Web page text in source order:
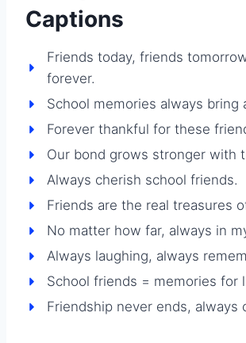
Captions
Friends today, friends
forever.
School memories always bring
Forever thankful for these
Our bond grows stronger with
Always cherish school friends.
Friends are the real treasures
No matter how far, always in
Always laughing, always
School friends = memories for
Friendship never ends, always